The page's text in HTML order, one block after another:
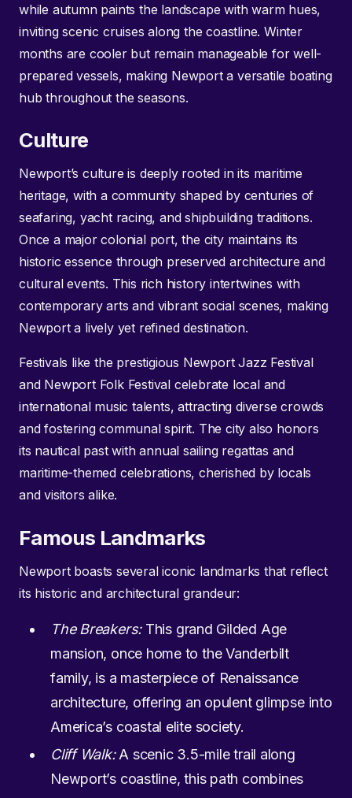
while autumn paints the landscape with warm hues,
inviting scenic cruises along the coastline. Winter
months are cooler but remain manageable for well-
prepared vessels, making Newport a versatile boating
hub throughout the seasons.
Culture
Newport’s culture is deeply rooted in its maritime
heritage, with a community shaped by centuries of
seafaring, yacht racing, and shipbuilding traditions.
Once a major colonial port, the city maintains its
historic essence through preserved architecture and
cultural events. This rich history intertwines with
contemporary arts and vibrant social scenes, making
Newport a lively yet refined destination.
Festivals like the prestigious Newport Jazz Festival
and Newport Folk Festival celebrate local and
international music talents, attracting diverse crowds
and fostering communal spirit. The city also honors
its nautical past with annual sailing regattas and
maritime-themed celebrations, cherished by locals
and visitors alike.
Famous Landmarks
Newport boasts several iconic landmarks that reflect
its historic and architectural grandeur:
The Breakers:This grand Gilded Age
mansion, once home to the Vanderbilt
family, is a masterpiece of Renaissance
architecture, offering an opulent glimpse into
America’s coastal elite society.
Cliff Walk:A scenic 3.5-mile trail along
Newport’s coastline, this path combines